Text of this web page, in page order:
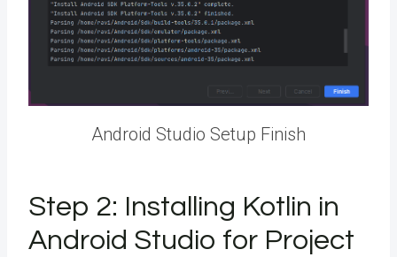
Android Studio Setup Finish
Step 2: Installing Kotlin in
Android Studio for Project